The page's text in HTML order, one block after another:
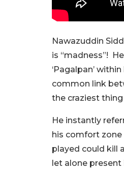
Nawazuddin
is “madness”!
‘Pagalpan’
common link
the craziest
He instantly
his comfort
played could kill
let alone